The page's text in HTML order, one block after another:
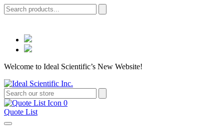
Welcome to Ideal Scientific’s New Website!
0
Quote List